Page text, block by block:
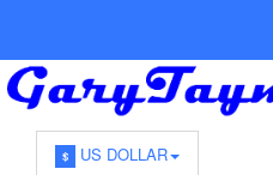
$ US DOLLAR